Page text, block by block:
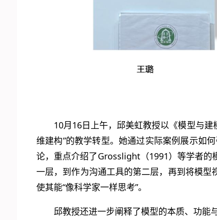
10月16日上午，邱美虹教授以《模型与
维建构”的教学转型。她通过实际案例展示如
论，重点介绍了Grosslight（1991）等学者的
一层，到作为沟通工具的第二层，再到将模
使其能“像科学家一样思考”。
邱教授还进一步阐释了模型的本质、功能